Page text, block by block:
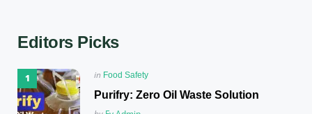
Editors Picks
Posted
in Food Safety
Purifry: Zero Oil Waste Solution